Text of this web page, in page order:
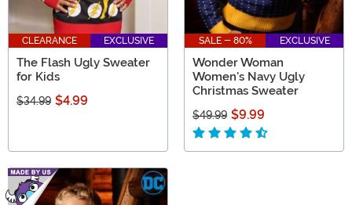
CLEARANCE EXCLUSIVE
The Flash Ugly Sweater
for Kids
$34.99 $4.99
SALE - 80% EXCLUSIVE
Wonder Woman
Women's Navy Ugly
Christmas Sweater
$49.99 $9.99